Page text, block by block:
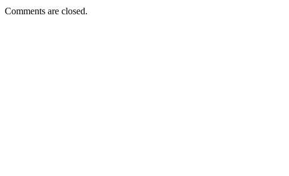
Comments are closed.